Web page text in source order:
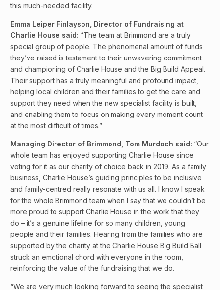
this much-needed facility.
Emma Leiper Finlayson, Director of Fundraising at
Charlie House said: “The team at Brimmond are a truly
special group of people. The phenomenal amount of funds
they’ve raised is testament to their unwavering commitment
and championing of Charlie House and the Big Build Appeal.
Their support has a truly meaningful and profound impact,
helping local children and their families to get the care and
support they need when the new specialist facility is built,
and enabling them to focus on making every moment count
at the most difficult of times.”
Managing Director of Brimmond, Tom Murdoch said: “Our
whole team has enjoyed supporting Charlie House since
voting for it as our charity of choice back in 2019. As a family
business, Charlie House’s guiding principles to be inclusive
and family-centred really resonate with us all. I know I speak
for the whole Brimmond team when I say that we couldn’t be
more proud to support Charlie House in the work that they
do – it’s a genuine lifeline for so many children, young
people and their families. Hearing from the families who are
supported by the charity at the Charlie House Big Build Ball
struck an emotional chord with everyone in the room,
reinforcing the value of the fundraising that we do.
“We are very much looking forward to seeing the specialist